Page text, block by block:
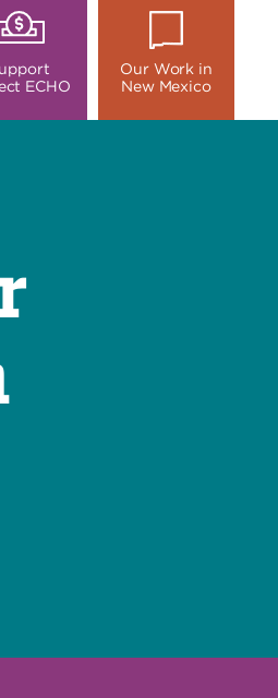
ECHO
Our Work in
New Mexico